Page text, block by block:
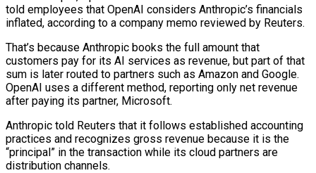
told employees that OpenAI considers Anthropic’s financials
inflated, according to a company memo reviewed by Reuters.
That’s because Anthropic books the full amount that
customers pay for its AI services as revenue, but part of that
sum is later routed to partners such as Amazon and Google.
OpenAI uses a different method, reporting only net revenue
after paying its partner, Microsoft.
Anthropic told ⁠Reuters that it follows established accounting
practices and recognizes gross revenue because it is the
“principal” in the transaction while its cloud partners are
distribution channels.